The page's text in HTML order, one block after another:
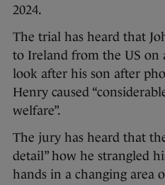
2024.
The trial has heard that
to Ireland from the US on
look after his son after
Henry caused
welfare”.
The jury has heard that
detail” how he strangled
hands in a changing area